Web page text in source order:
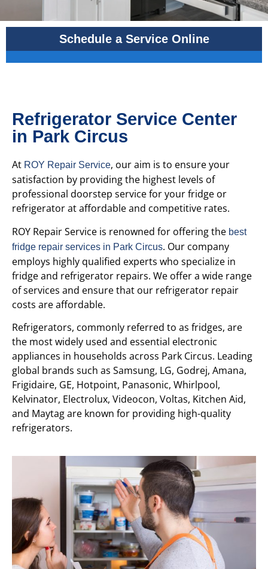
Schedule a Service Online
Refrigerator Service Center
in Park Circus
At ROY Repair Service, our aim is to ensure your
satisfaction by providing the highest levels of
professional doorstep service for your fridge or
refrigerator at affordable and competitive rates.
ROY Repair Service is renowned for offering the best
fridge repair services in Park Circus. Our company
employs highly qualified experts who specialize in
fridge and refrigerator repairs. We offer a wide range
of services and ensure that our refrigerator repair
costs are affordable.
Refrigerators, commonly referred to as fridges, are
the most widely used and essential electronic
appliances in households across Park Circus. Leading
global brands such as Samsung, LG, Godrej, Amana,
Frigidaire, GE, Hotpoint, Panasonic, Whirlpool,
Kelvinator, Electrolux, Videocon, Voltas, Kitchen Aid,
and Maytag are known for providing high-quality
refrigerators.